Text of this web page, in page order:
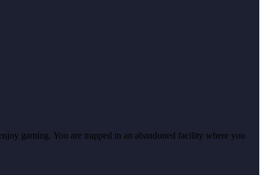
gaming. You are trapped in an abandoned facility where you